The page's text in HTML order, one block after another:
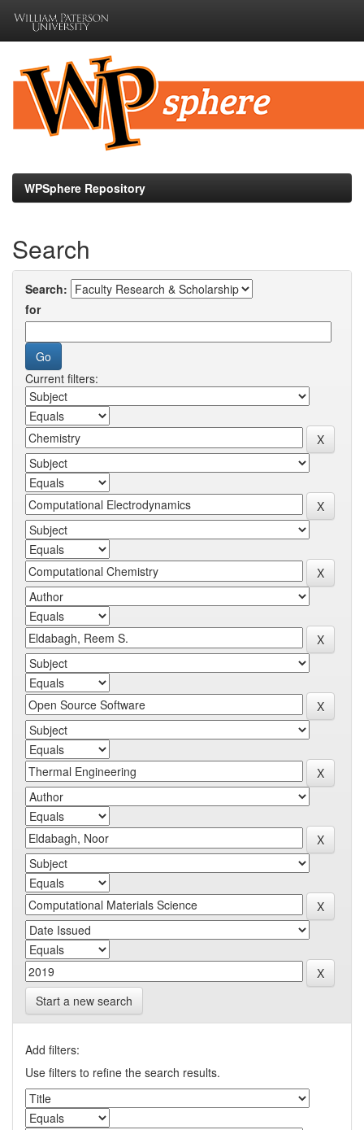
navigation
WPSphere Repository
Search
Search:
for
Current filters:
Start a new search
Add filters:
Use filters to refine the search results.